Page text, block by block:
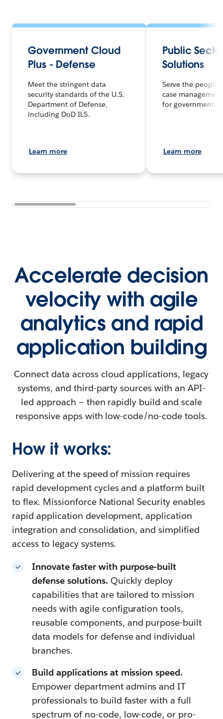
Government Cloud
Plus - Defense
Meet the stringent data
security standards of the U.S.
Department of Defense,
including DoD IL5.
Learn more
Public
Solutions
Serve the people
case
for government.
Learn more
Accelerate decision
velocity with agile
analytics and rapid
application building
Connect data across cloud applications, legacy
systems, and third-party sources with an API-
led approach — then rapidly build and scale
responsive apps with low-code/no-code tools.
How it works:
Delivering at the speed of mission requires
rapid development cycles and a platform built
to flex. Missionforce National Security enables
rapid application development, application
integration and consolidation, and simplified
access to legacy systems.
Innovate faster with purpose-built
defense solutions. Quickly deploy
capabilities that are tailored to mission
needs with agile configuration tools,
reusable components, and purpose-built
data models for defense and individual
branches.
Build applications at mission speed.
Empower department admins and IT
professionals to build faster with a full
spectrum of no-code, low-code, or pro-